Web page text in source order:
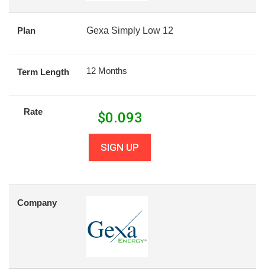
Plan Gexa Simply Low 12
Term Length 12 Months
Rate $0.093
SIGN UP
Company